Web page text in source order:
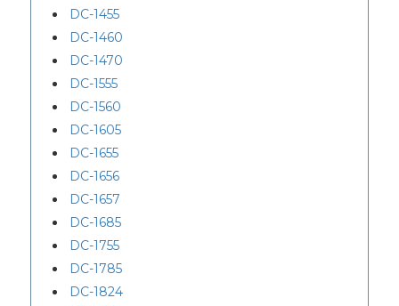
DC-1455
DC-1460
DC-1470
DC-1555
DC-1560
DC-1605
DC-1655
DC-1656
DC-1657
DC-1685
DC-1755
DC-1785
DC-1824